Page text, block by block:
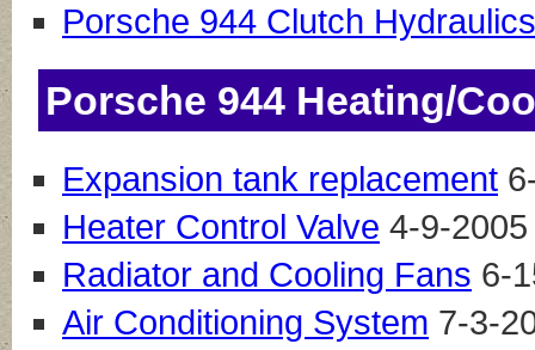
Porsche 944 Clutch Hydraulics
Porsche 944 Heating/
Expansion tank replacement
Heater Control Valve 4-9-2005
Radiator and Cooling Fans 6-
Air Conditioning System 7-3-